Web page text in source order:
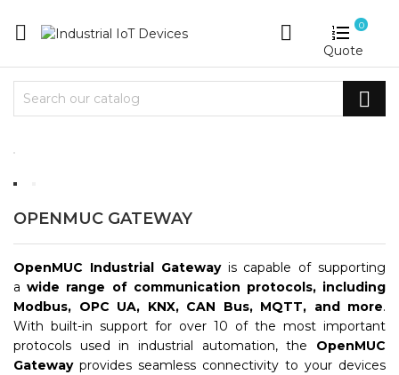

Quote
0


OPENMUC GATEWAY
OpenMUC Industrial Gatewayis capable of supporting
awide range of communication protocols, including
Modbus, OPC UA, KNX, CAN Bus, MQTT, and more.
With built-in support for over 10 of the most important
protocols used in industrial automation, the OpenMUC
Gatewayprovides seamless connectivity to your devices